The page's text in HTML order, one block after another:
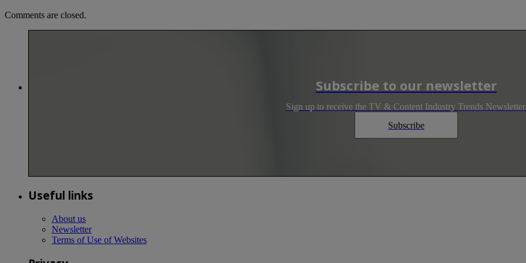
Comments are closed.
Subscribe to our newsletter
Sign up to receive the TV & Content Industry Trends
Subscribe
Useful links
About us
Newsletter
Terms of Use of Websites